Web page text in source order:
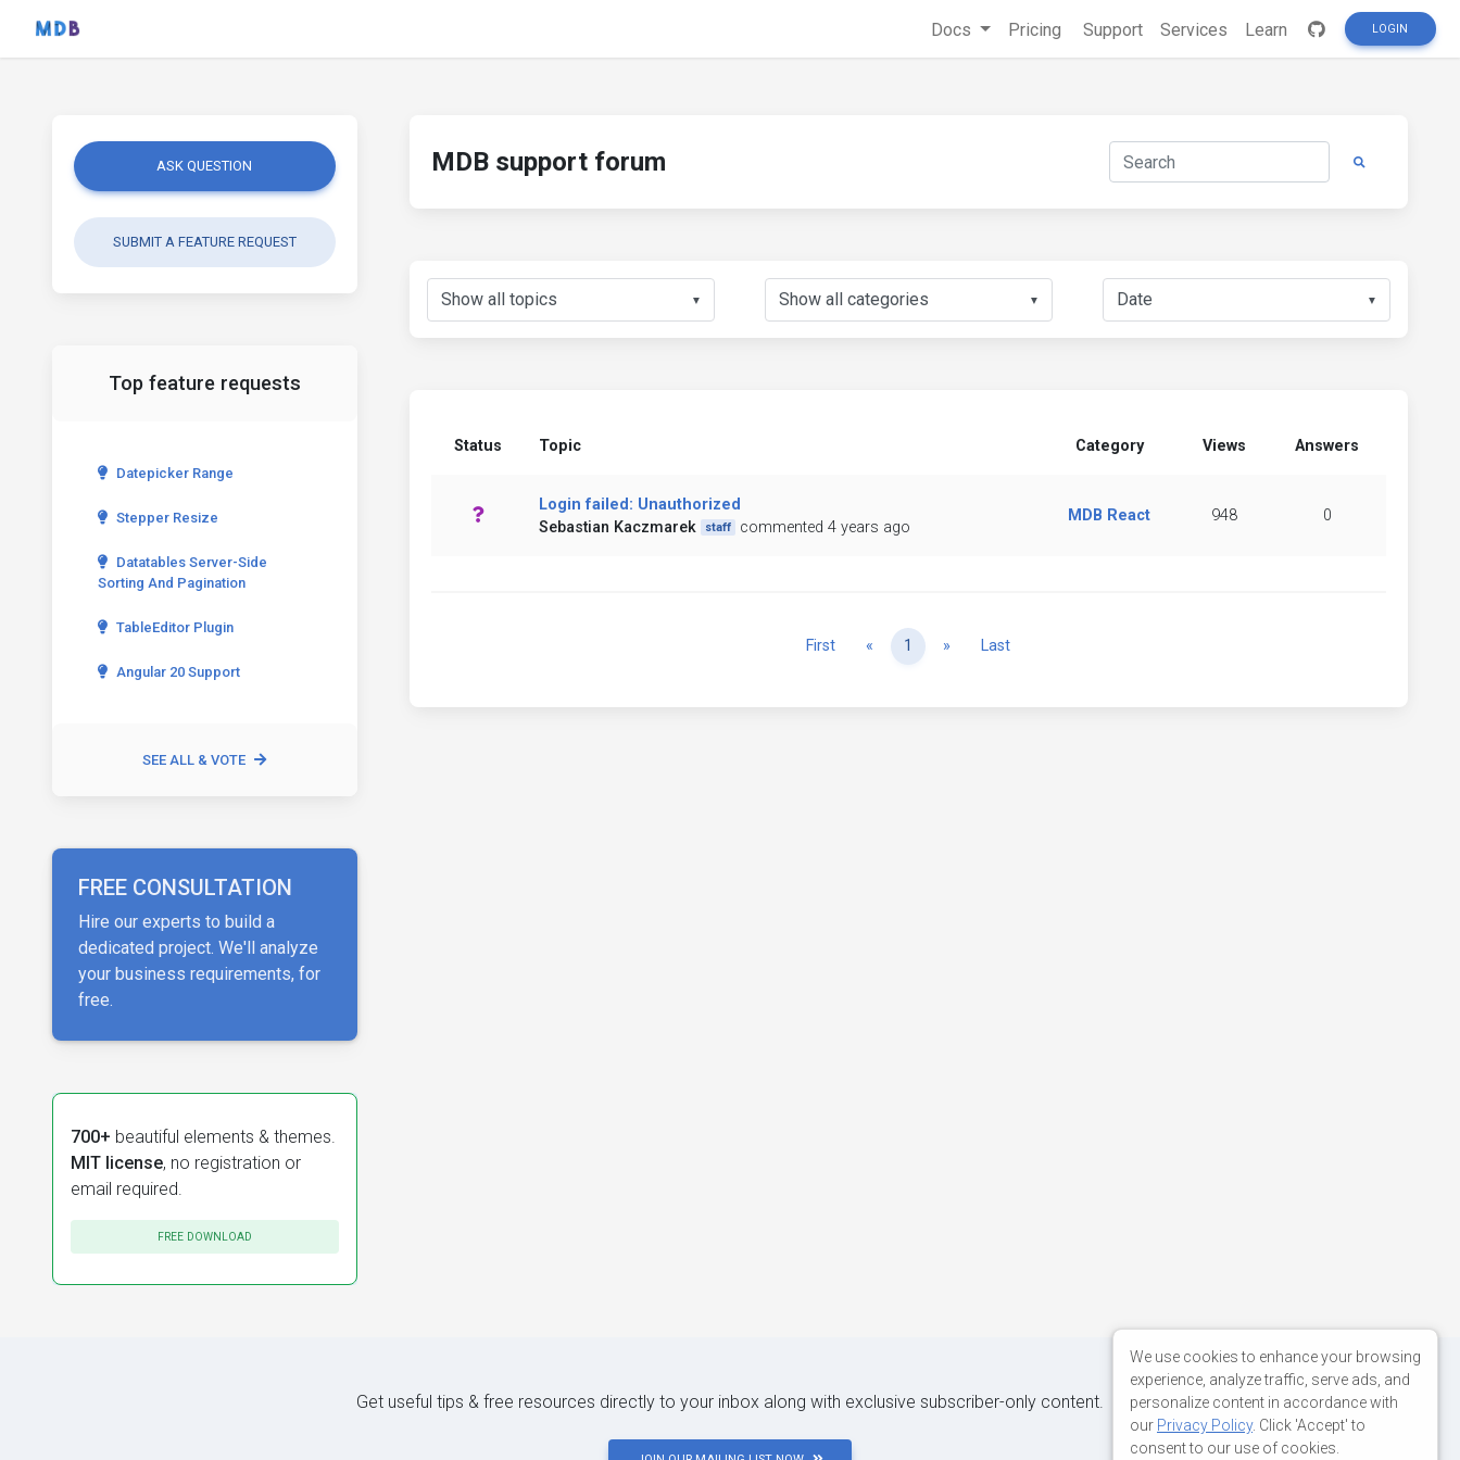
Docs Pricing Support Services Learn LOGIN
ASK QUESTION
SUBMIT A FEATURE REQUEST
Top feature requests
Datepicker Range
Stepper Resize
Datatables Server-Side
Sorting And Pagination
TableEditor Plugin
Angular 20 Support
SEE ALL & VOTE
FREE CONSULTATION
Hire our experts to build a
dedicated project. We'll analyze
your business requirements, for
free.
700+ beautiful elements & themes.
MIT license, no registration or
email required.
FREE DOWNLOAD
MDB support forum
▼ ▼ ▼
Status Topic Category Views Answers
Login failed: Unauthorized
Sebastian Kaczmarek
staff commented 4 years ago
MDB React 948 0
First « Previous
1 » NextLast
Get useful tips & free resources directly to your inbox along with exclusive subscriber-only content.
We use cookies to enhance your browsing
experience, analyze traffic, serve ads, and
personalize content in accordance with
our Privacy Policy. Click 'Accept' to
consent to our use of cookies.